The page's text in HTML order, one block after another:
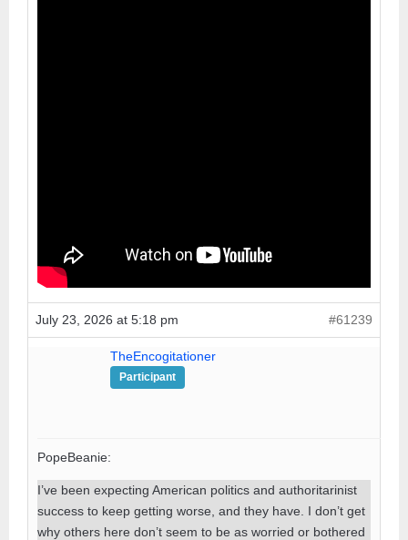
July 23, 2026 at 5:18 pm #61239
TheEncogitationer
Participant
PopeBeanie:
I’ve been expecting American politics and authoritarinist
success to keep getting worse, and they have. I don’t get
why others here don’t seem to be as worried or bothered